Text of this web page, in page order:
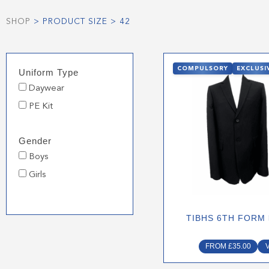
SHOP > PRODUCT SIZE > 42
Uniform Type
Daywear
PE Kit
Gender
Boys
Girls
COMPULSORY
TIBHS 6TH FORM
FROM£35.00
options
be
the
page